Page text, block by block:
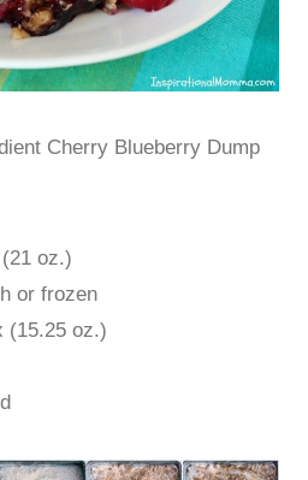
Cherry Blueberry Dump
oz.)
or frozen
(15.25 oz.)